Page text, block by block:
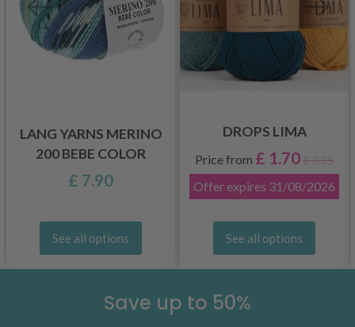
LANG YARNS MERINO
200 BEBE COLOR
£ 7.90
See all options
DROPS LIMA
Price from £ 1.70£ 2.35
Offer expires 31/08/2026
See all options
Save up to 50%